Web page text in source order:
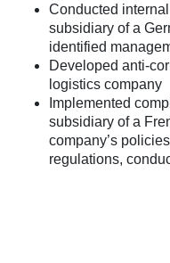
Conducted
subsidiary of a
identified
Developed anti-
logistics company
Implemented
subsidiary of a
company’s
regulations,